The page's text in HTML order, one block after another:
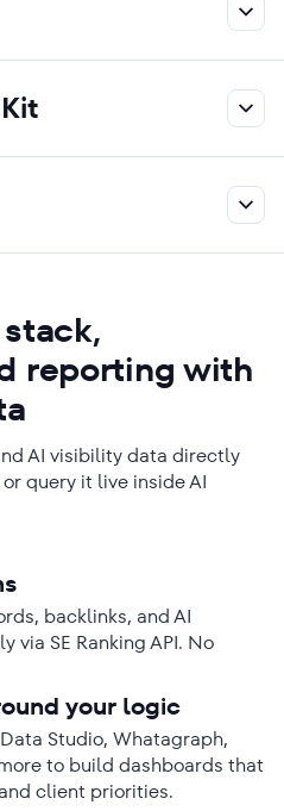
reporting with
AI visibility data directly
query it live inside AI
backlinks, and AI
SE Ranking API. No
your logic
Studio, Whatagraph,
to build dashboards that
client priorities.